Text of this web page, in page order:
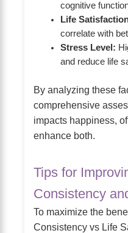
cognitive
Life
correlate with
Stress Level:
and reduce life
By analyzing these
comprehensive
impacts happiness,
enhance both.
Tips for
Consistency
To maximize the
Consistency vs Life